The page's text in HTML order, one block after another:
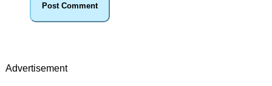
Advertisement